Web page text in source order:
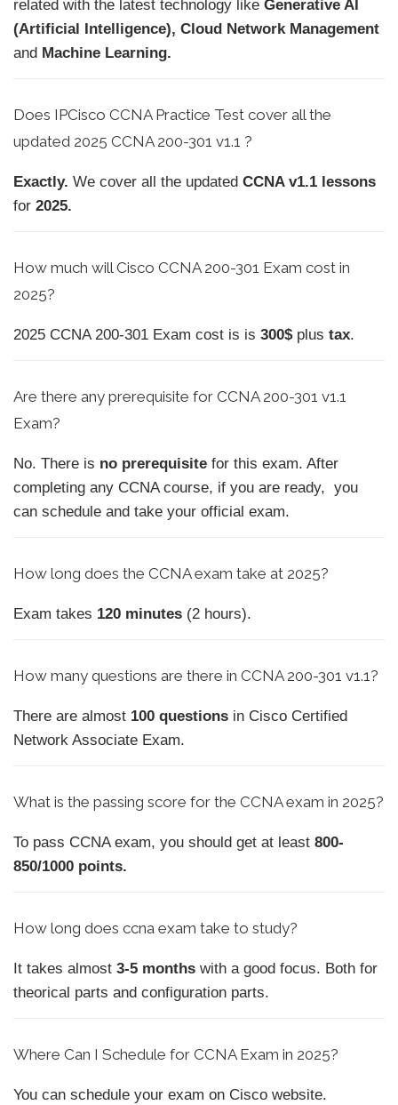
related with the latest technology like Generative AI
(Artificial Intelligence), Cloud Network Management
and Machine Learning.
Does IPCisco CCNA Practice Test cover all the
updated 2025 CCNA 200-301 v1.1 ?
Exactly. We cover all the updated CCNA v1.1 lessons
for 2025.
How much will Cisco CCNA 200-301 Exam cost in
2025?
2025 CCNA 200-301 Exam cost is is 300$plus tax.
Are there any prerequisite for CCNA 200-301 v1.1
Exam?
No. There is no prerequisite for this exam. After
completing any CCNA course, if you are ready, you
can schedule and take your official exam.
How long does the CCNA exam take at 2025?
Exam takes 120 minutes (2 hours).
How many questions are there in CCNA 200-301 v1.1?
There are almost 100 questions in Cisco Certified
Network Associate Exam.
What is the passing score for the CCNA exam in 2025?
To pass CCNA exam, you should get at least 800-
850/1000 points.
How long does ccna exam take to study?
It takes almost 3-5 months with a good focus. Both for
theorical parts and configuration parts.
Where Can I Schedule for CCNA Exam in 2025?
You can schedule your exam on Cisco website.